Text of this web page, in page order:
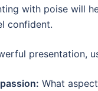
with poise will
confident.
presentation,
What